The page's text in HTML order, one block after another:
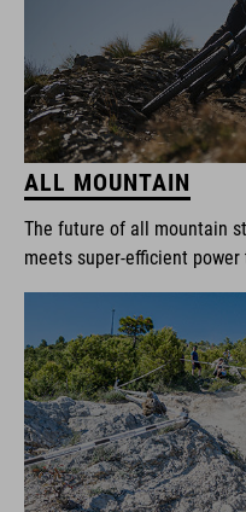
ALL MOUNTAIN
The future of all mountain
meets super-efficient power